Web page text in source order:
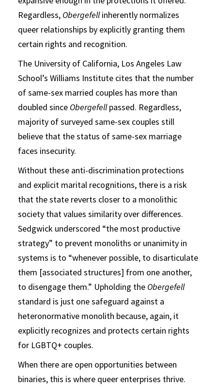
Regardless, Obergefellinherently normalizes
queer relationships by explicitly granting them
certain rights and recognition.
The University of California, Los Angeles Law
School’s Williams Institute cites that the number
of same-sex married couples has more than
doubled since Obergefellpassed. Regardless,
majority of surveyed same-sex couples still
believe that the status of same-sex marriage
faces insecurity.
Without these anti-discrimination protections
and explicit marital recognitions, there is a risk
that the state reverts closer to a monolithic
society that values similarity over differences.
Sedgwick underscored “the most productive
strategy” to prevent monoliths or unanimity in
systems is to “whenever possible, to disarticulate
them [associated structures] from one another,
to disengage them.” Upholding the Obergefell
standard is just one safeguard against a
heteronormative monolith because, again, it
explicitly recognizes and protects certain rights
for LGBTQ+ couples.
When there are open opportunities between
binaries, this is where queer enterprises thrive.